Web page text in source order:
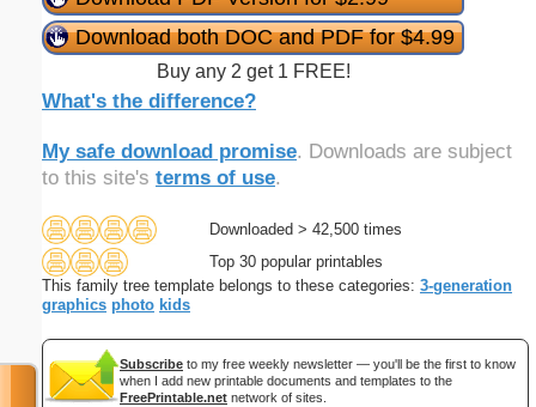
Download both DOC and PDF for $4.99
Buy any 2 get 1 FREE!
What's the difference?
My safe download promise. Downloads are subject
to this site's terms of use.
Downloaded > 42,500 times
Top 30 popular printables
This family tree template belongs to these categories: 3-generation
graphics photo kids
Subscribe to my free weekly newsletter — you'll be the first to know
when I add new printable documents and templates to the
FreePrintable.net network of sites.